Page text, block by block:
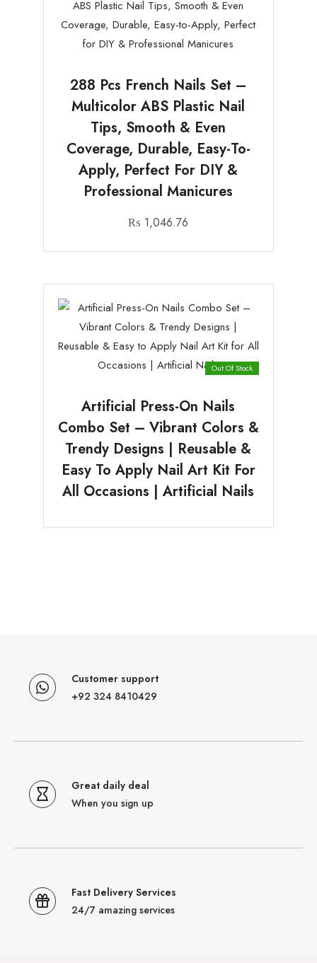
288 Pcs French Nails Set –
Multicolor ABS Plastic Nail
Tips, Smooth & Even
Coverage, Durable, Easy-To-
Apply, Perfect For DIY &
Professional Manicures
₨ 1,046.76
Out Of Stock
Artificial Press-On Nails
Combo Set – Vibrant Colors &
Trendy Designs | Reusable &
Easy To Apply Nail Art Kit For
All Occasions | Artificial Nails
Customer support
+92 324 8410429
Great daily deal
When you sign up
Fast Delivery Services
24/7 amazing services